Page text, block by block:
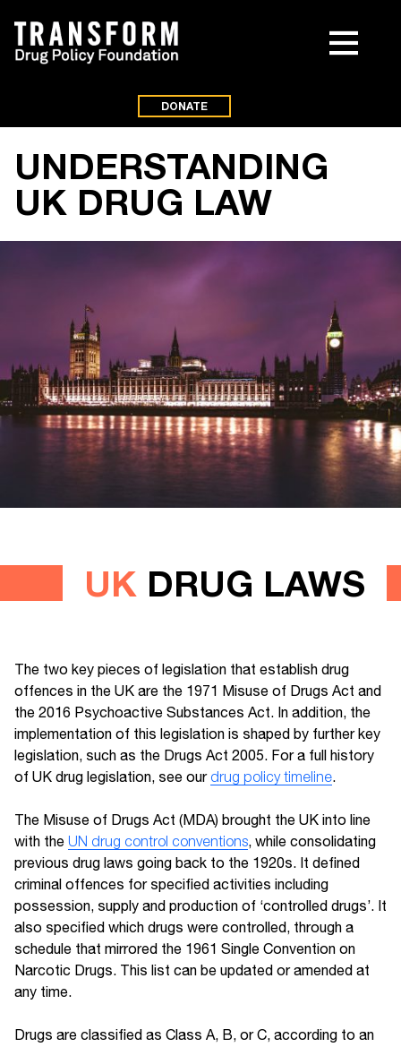
DONATE
UNDERSTANDING
UK DRUG LAW
UK DRUG LAWS
The two key pieces of legislation that establish drug
offences in the UK are the 1971 Misuse of Drugs Act and
the 2016 Psychoactive Substances Act. In addition, the
implementation of this legislation is shaped by further key
legislation, such as the Drugs Act 2005. For a full history
of UK drug legislation, see our drug policy timeline.
The Misuse of Drugs Act (MDA) brought the UK into line
with the UN drug control conventions, while consolidating
previous drug laws going back to the 1920s. It defined
criminal offences for specified activities including
possession, supply and production of ‘controlled drugs’. It
also specified which drugs were controlled, through a
schedule that mirrored the 1961 Single Convention on
Narcotic Drugs. This list can be updated or amended at
any time.
Drugs are classified as Class A, B, or C, according to an